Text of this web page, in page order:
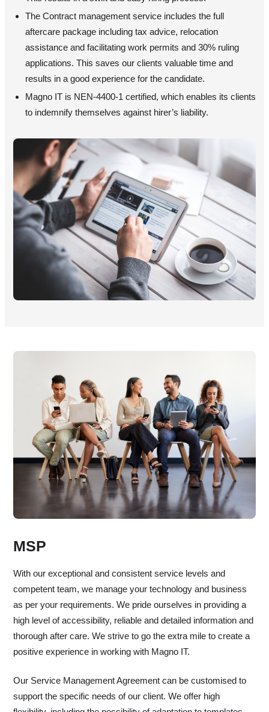
The Contract management service includes the full
aftercare package including tax advice, relocation
assistance and facilitating work permits and 30% ruling
applications. This saves our clients valuable time and
results in a good experience for the candidate.
Magno IT is NEN-4400-1 certified, which enables its clients
to indemnify themselves against hirer’s liability.
MSP
With our exceptional and consistent service levels and
competent team, we manage your technology and business
as per your requirements. We pride ourselves in providing a
high level of accessibility, reliable and detailed information and
thorough after care. We strive to go the extra mile to create a
positive experience in working with Magno IT.
Our Service Management Agreement can be customised to
support the specific needs of our client. We offer high